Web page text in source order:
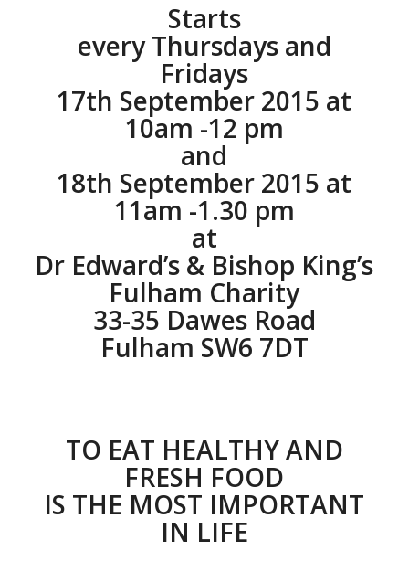
Starts
every Thursdays and
Fridays
17th September 2015 at
10am -12 pm
and
18th September 2015 at
11am -1.30 pm
at
Dr Edward’s & Bishop King’s
Fulham Charity
33-35 Dawes Road
Fulham SW6 7DT
TO EAT HEALTHY AND
FRESH FOOD
IS THE MOST IMPORTANT
IN LIFE